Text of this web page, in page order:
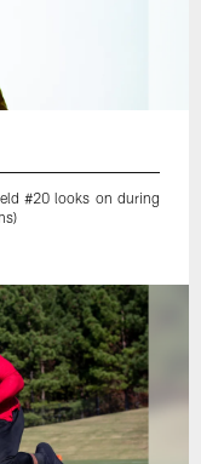
#20 looks on during